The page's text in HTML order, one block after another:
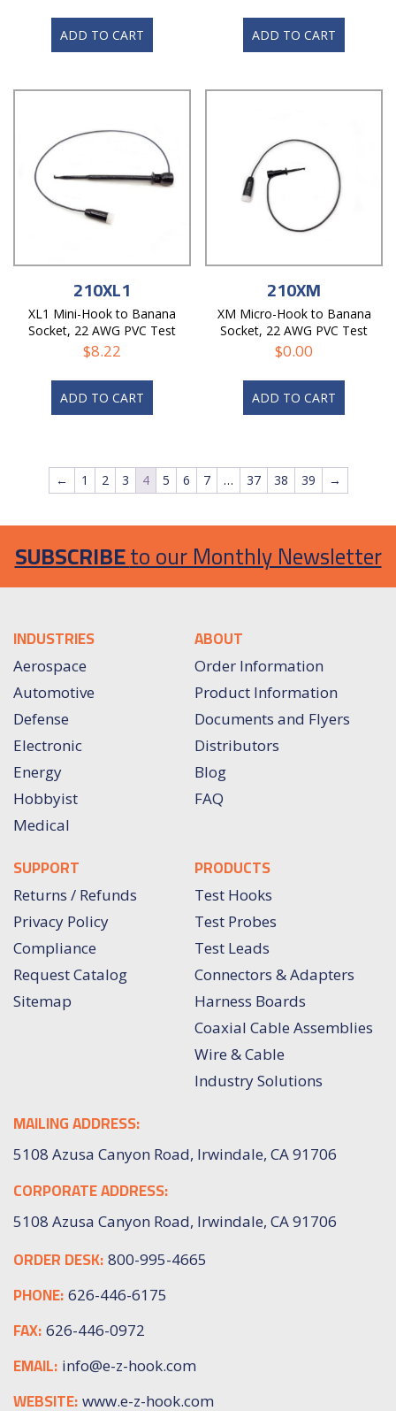
ADD TO CART ADD TO CART
210XL1
XL1 Mini-Hook to Banana
Socket, 22 AWG PVC Test
Lead
$8.22
ADD TO CART
210XM
XM Micro-Hook to Banana
Socket, 22 AWG PVC Test
Lead
$0.00
ADD TO CART
← 1 2 3 4 5 6 7 … 37 38 39 →
SUBSCRIBEto our Monthly Newsletter
INDUSTRIES
Aerospace
Automotive
Defense
Electronic
Energy
Hobbyist
Medical
ABOUT
Order Information
Product Information
Documents and Flyers
Distributors
Blog
FAQ
SUPPORT
Returns / Refunds
Privacy Policy
Compliance
Request Catalog
Sitemap
PRODUCTS
Test Hooks
Test Probes
Test Leads
Connectors & Adapters
Harness Boards
Coaxial Cable Assemblies
Wire & Cable
Industry Solutions
MAILING ADDRESS:
5108 Azusa Canyon Road, Irwindale, CA 91706
CORPORATE ADDRESS:
5108 Azusa Canyon Road, Irwindale, CA 91706
ORDER DESK: 800-995-4665
PHONE: 626-446-6175
FAX: 626-446-0972
EMAIL: info@e-z-hook.com
WEBSITE: www.e-z-hook.com